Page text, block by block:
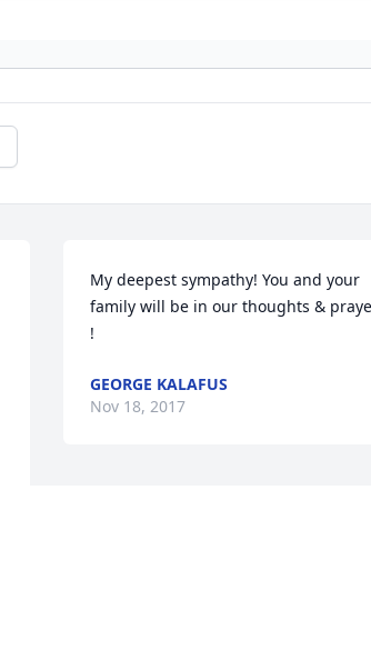
My deepest sympathy! You and your
family will be in our thoughts &
!
GEORGE KALAFUS
Nov 18, 2017